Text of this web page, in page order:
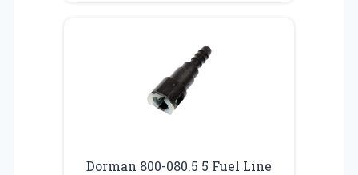
Dorman 800-080.5 5 Fuel Line